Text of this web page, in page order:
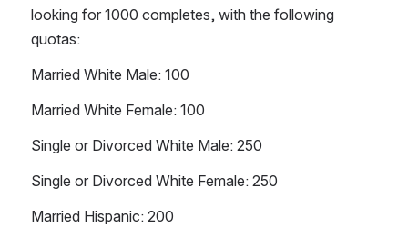
looking for 1000 completes, with the following
quotas:
Married White Male: 100
Married White Female: 100
Single or Divorced White Male: 250
Single or Divorced White Female: 250
Married Hispanic: 200